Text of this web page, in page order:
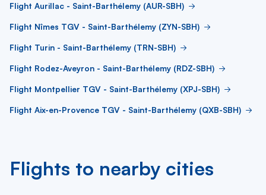
Flight Aurillac - Saint-Barthélemy (AUR-SBH)
Flight Nîmes TGV - Saint-Barthélemy (ZYN-SBH)
Flight Turin - Saint-Barthélemy (TRN-SBH)
Flight Rodez-Aveyron - Saint-Barthélemy (RDZ-SBH)
Flight Montpellier TGV - Saint-Barthélemy (XPJ-SBH)
Flight Aix-en-Provence TGV - Saint-Barthélemy (QXB-SBH)
Flights to nearby cities